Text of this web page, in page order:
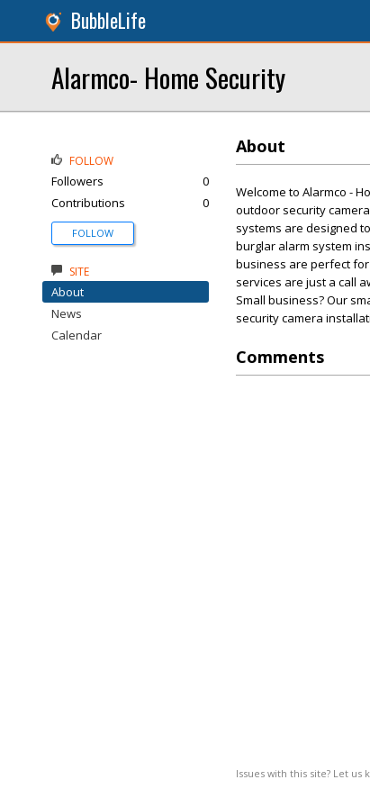
BubbleLife
Alarmco- Home Security
About
Welcome to Alarmco -
outdoor security
systems are designed
burglar alarm system
business are perfect for
services are just a call
Small business? Our
security camera
Comments
Issues with this site? Let us
FOLLOW
Followers
0
Contributions
0
FOLLOW
SITE
About
News
Calendar